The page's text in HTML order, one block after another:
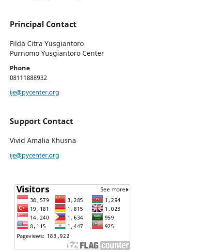
Principal Contact
Filda Citra Yusgiantoro
Purnomo Yusgiantoro Center
Phone
08111888932
ije@pycenter.org
Support Contact
Vivid Amalia Khusna
ije@pycenter.org